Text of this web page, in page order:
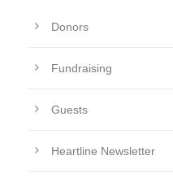
Donors
Fundraising
Guests
Heartline Newsletter